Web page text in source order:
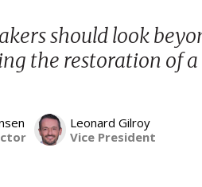
should look
the restoration of
Leonard Gilroy
Vice President